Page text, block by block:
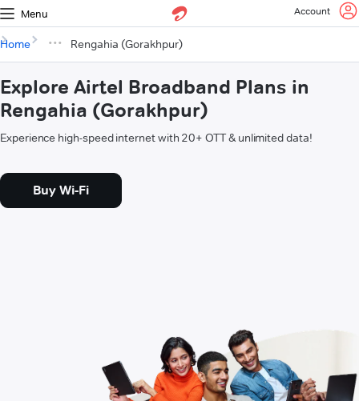
Menu Account
Home Rengahia (Gorakhpur)
Explore Airtel Broadband Plans in
Rengahia (Gorakhpur)
Experience high-speed internet with 20+ OTT & unlimited data!
Buy Wi-Fi